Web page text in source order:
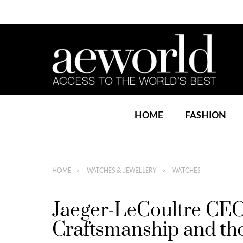
HOME FASHION
HOME WATCHES & JEWELLERY WATCHES
Jaeger-LeCoultre
Craftsmanship and